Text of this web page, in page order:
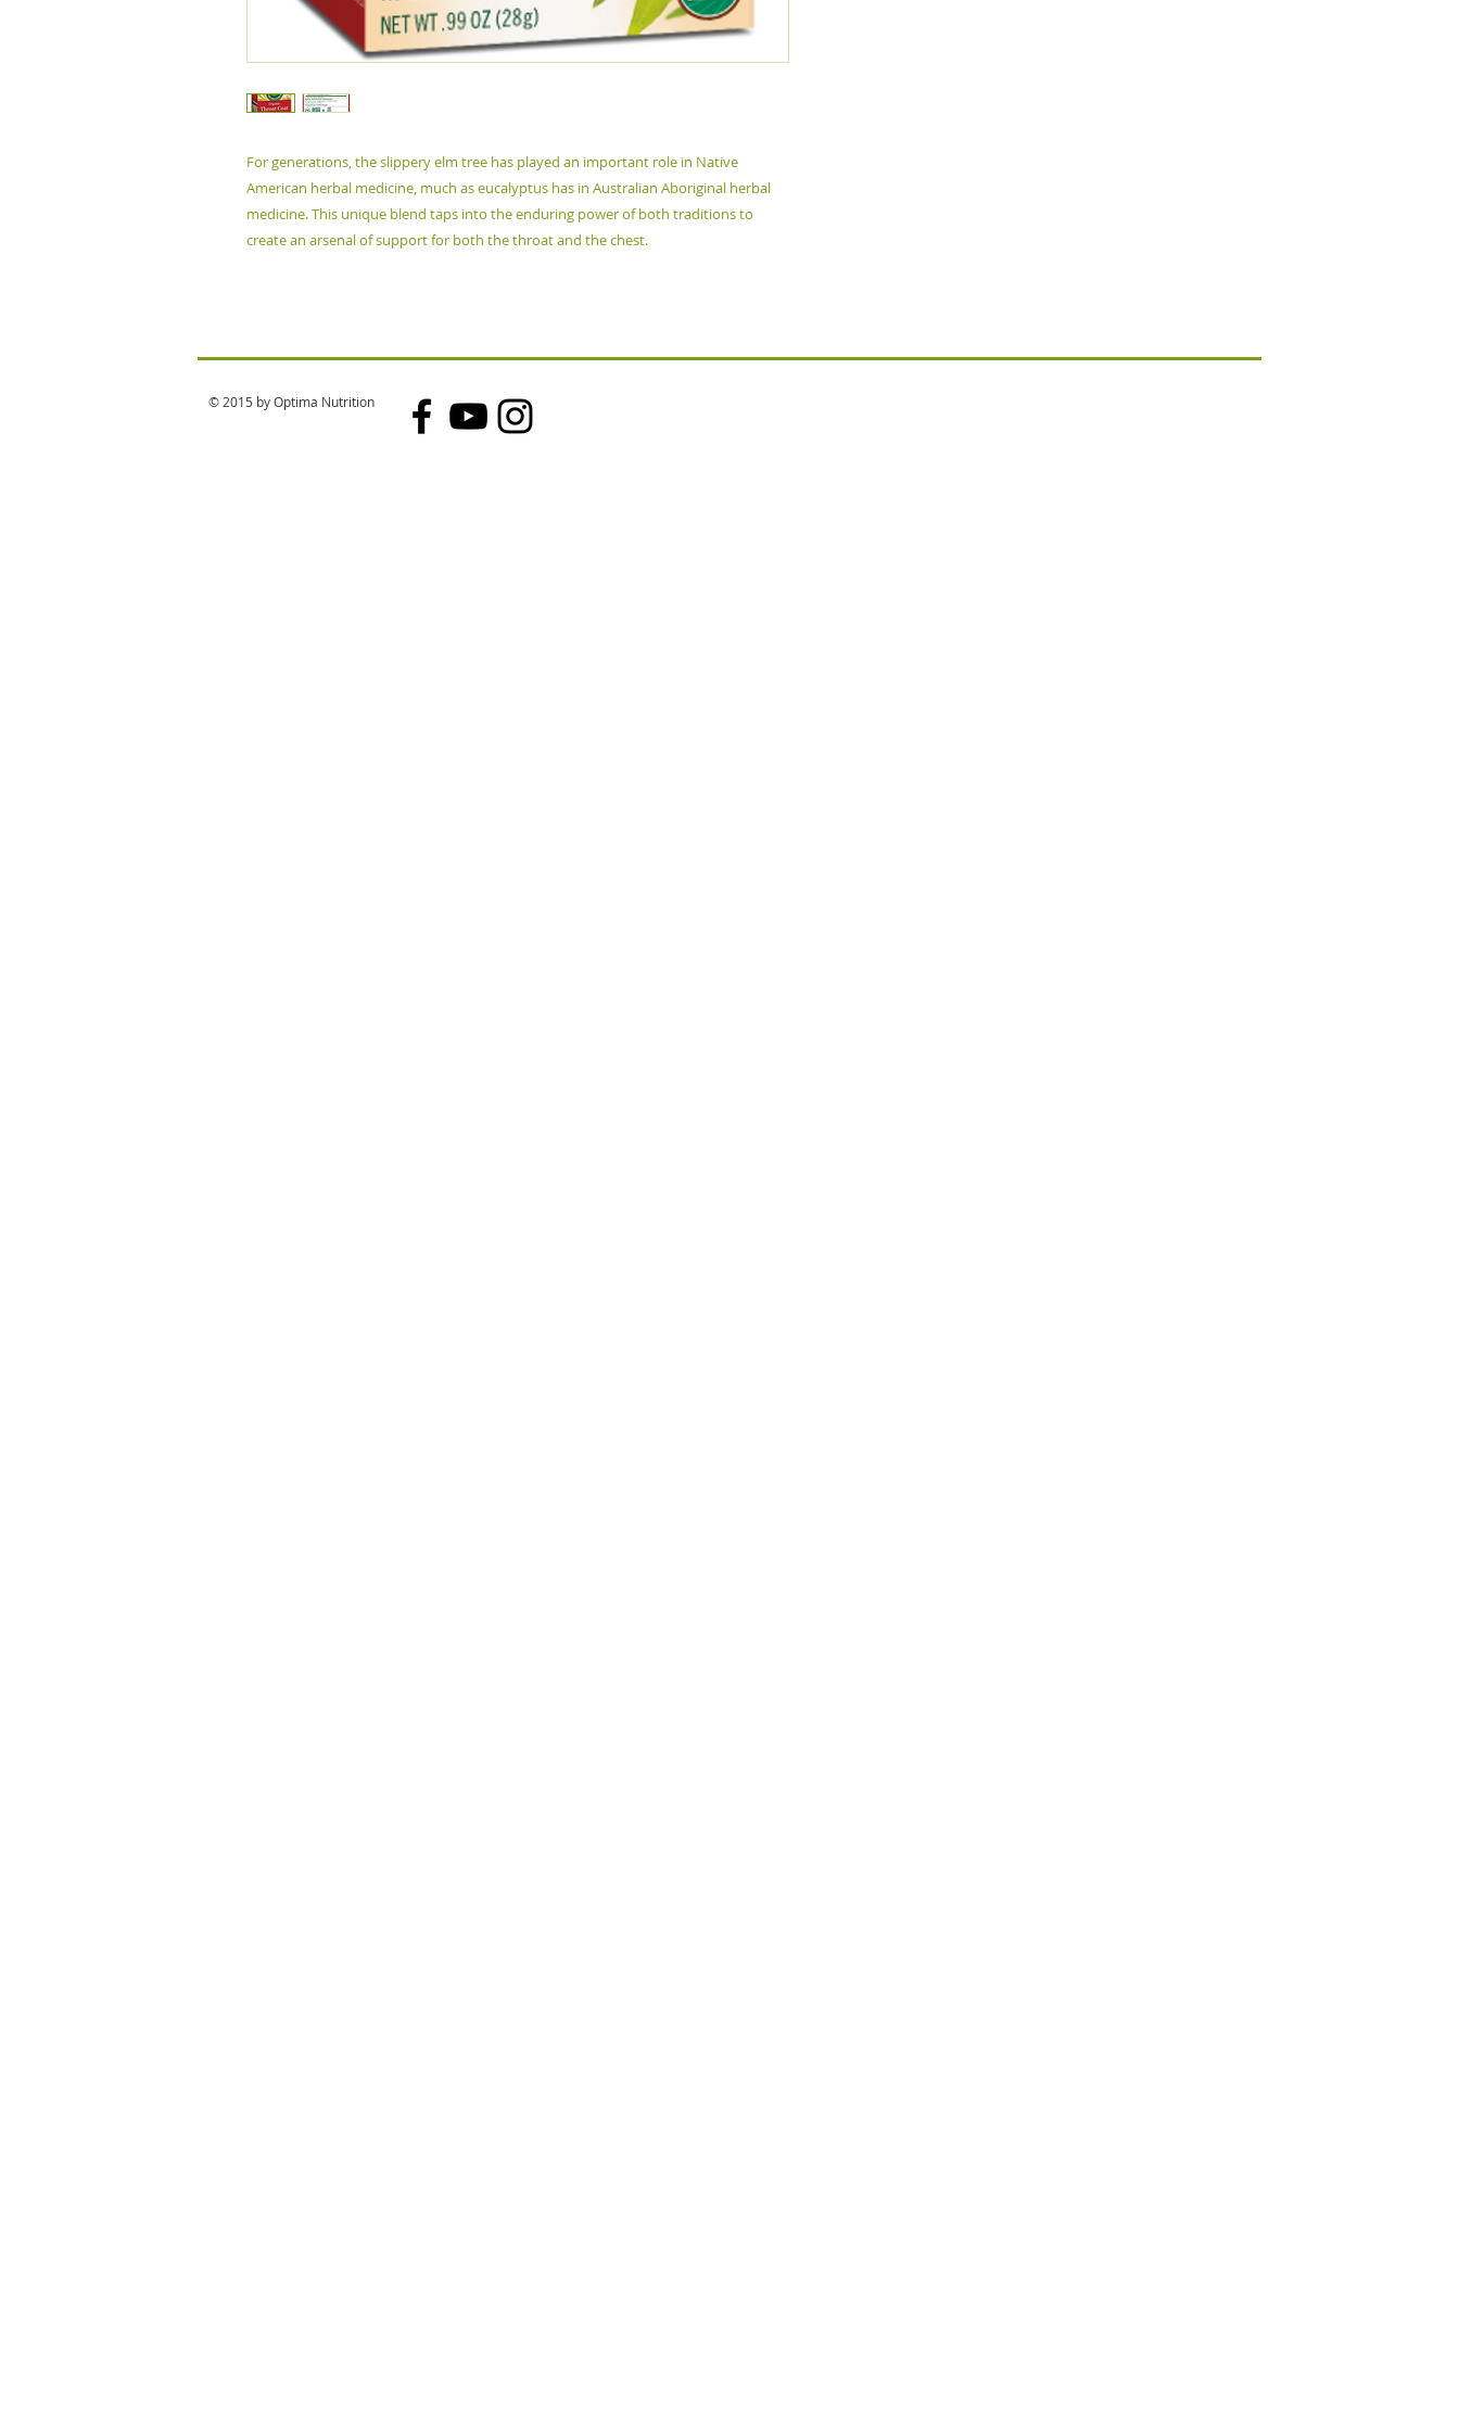
For generations, the slippery elm tree has played an important role in Native
American herbal medicine, much as eucalyptus has in Australian Aboriginal herbal
medicine. This unique blend taps into the enduring power of both traditions to
create an arsenal of support for both the throat and the chest.
© 2015 by Optima Nutrition